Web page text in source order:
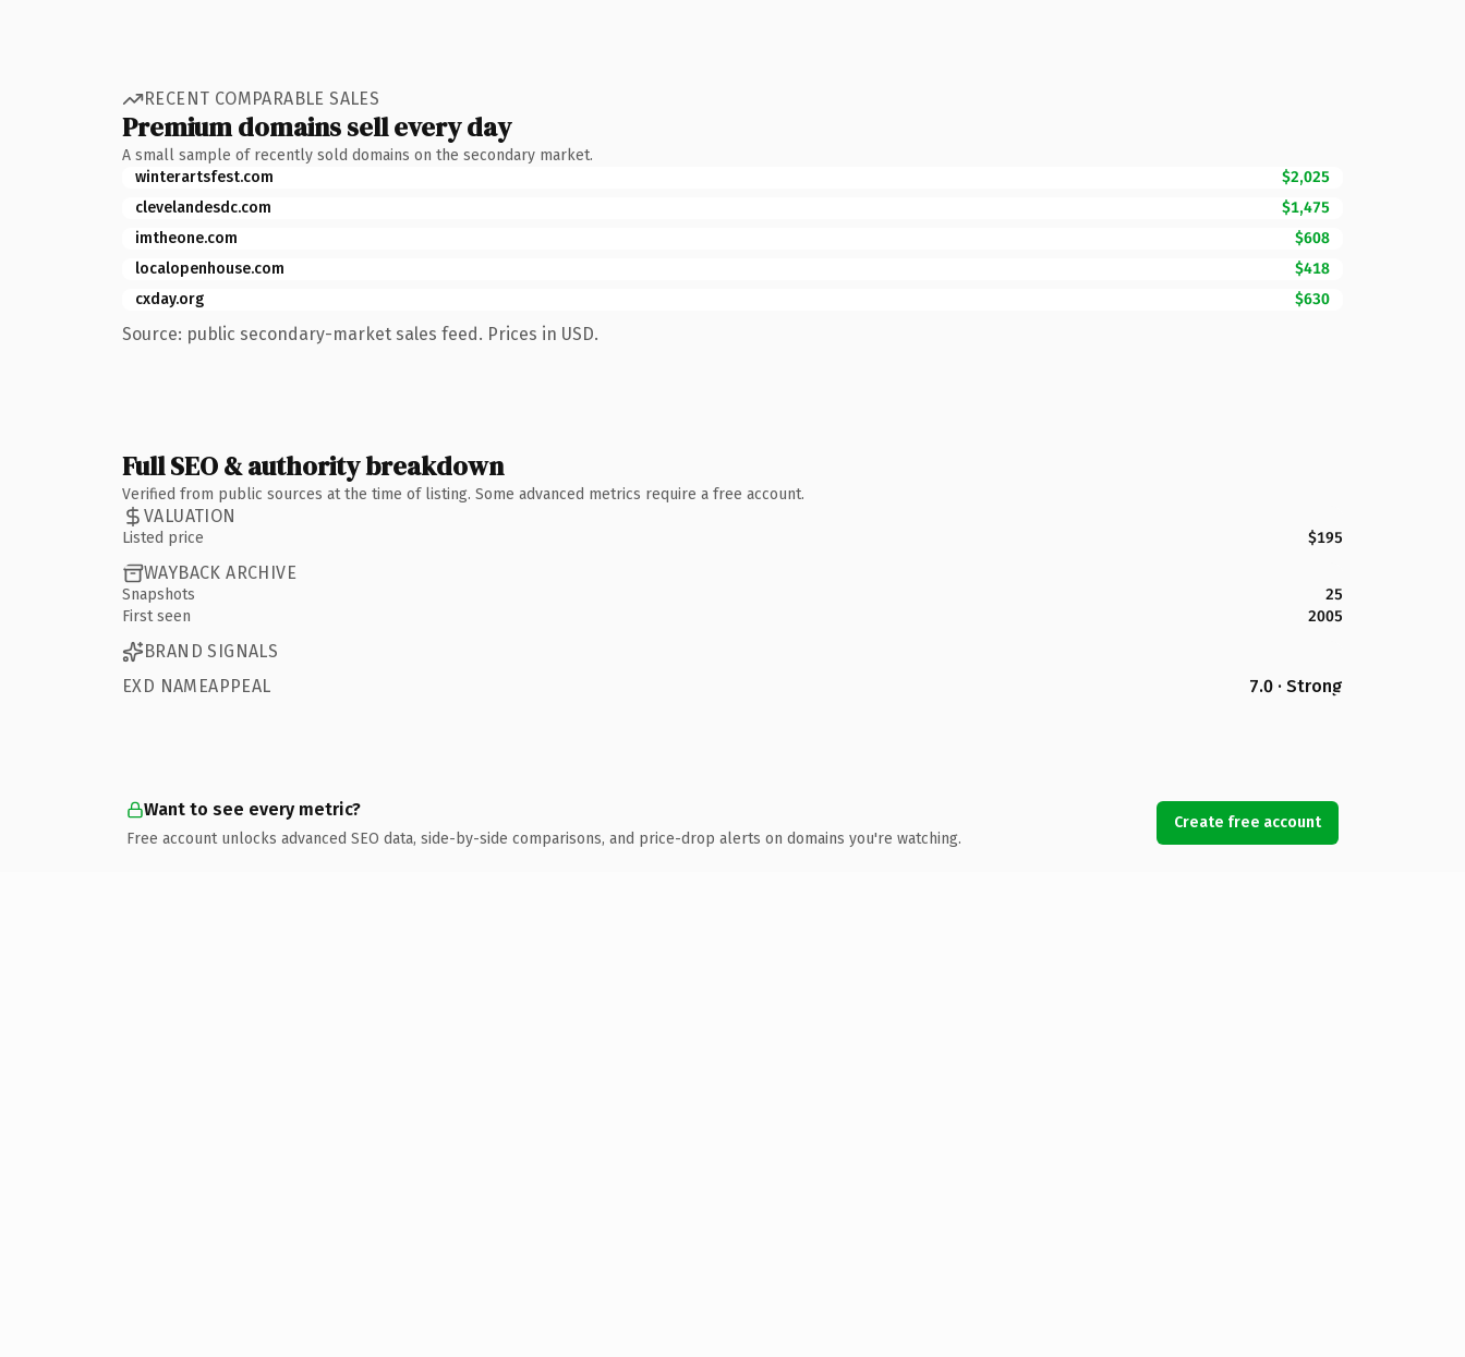
RECENT COMPARABLE SALES
Premium domains sell every day
A small sample of recently sold domains on the secondary market.
winterartsfest.com
$2,025
clevelandesdc.com
$1,475
imtheone.com
$608
localopenhouse.com
$418
cxday.org
$630
Source: public secondary-market sales feed. Prices in USD.
Full SEO & authority breakdown
Verified from public sources at the time of listing. Some advanced metrics require a free account.
VALUATION
Listed price $195
WAYBACK ARCHIVE
Snapshots
25
First seen
2005
BRAND SIGNALS
EXD NAMEAPPEAL
7.0 · Strong
Want to see every metric?
Free account unlocks advanced SEO data, side-by-side comparisons, and price-drop alerts on domains you're watching.
Create free account